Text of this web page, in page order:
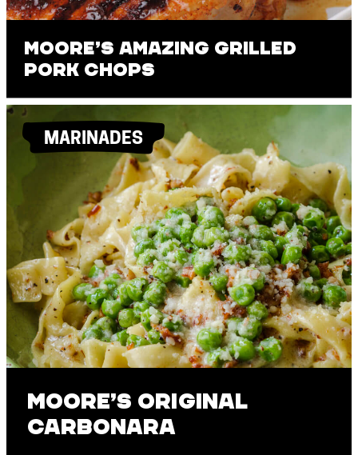
Moore’s Amazing Grilled
Pork Chops
MARINADES
Moore’s Original
Carbonara